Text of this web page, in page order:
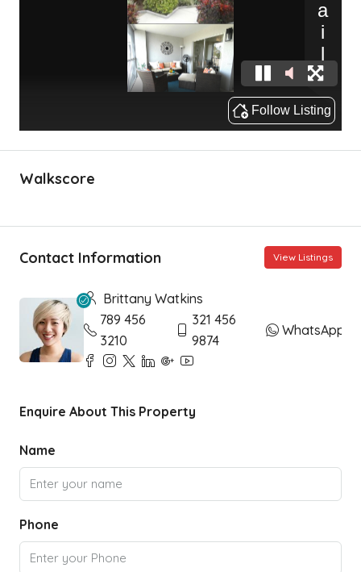
Walkscore
Contact Information View Listings
Brittany Watkins
789 456
3210
321 456
9874
WhatsApp
Enquire About This Property
Name
Phone